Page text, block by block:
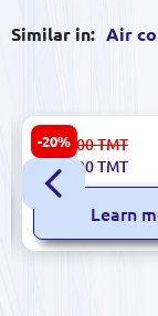
Similar in: Air
-20%
Gree 18ACC
Conditioner
Inverter
9 885.00TMT
7 875.00TMT
Learn